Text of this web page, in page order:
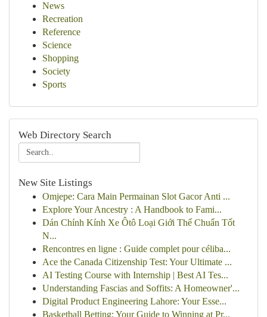
News
Recreation
Reference
Science
Shopping
Society
Sports
Web Directory Search
New Site Listings
Omjepe: Cara Main Permainan Slot Gacor Anti ...
Explore Your Ancestry : A Handbook to Fami...
Dán Chính Kính Xe Ôtô Loại Giới Thế Chuẩn Tốt
N...
Rencontres en ligne : Guide complet pour céliba...
Ace the Canada Citizenship Test: Your Ultimate ...
AI Testing Course with Internship | Best AI Tes...
Understanding Fascias and Soffits: A Homeowner'...
Digital Product Engineering Lahore: Your Esse...
Basketball Betting: Your Guide to Winning at Pr...